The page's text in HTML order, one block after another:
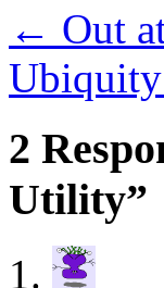
← Out
2
Utility”